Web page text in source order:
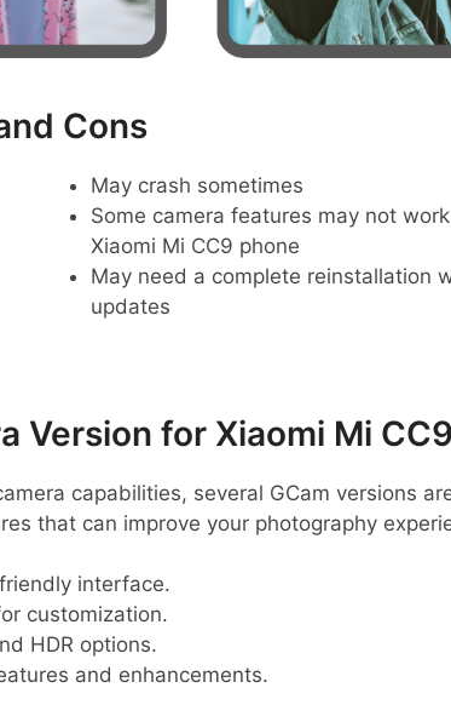
Cons
May crash sometimes
Some camera features may not
Xiaomi Mi CC9 phone
May need a complete reinstallation
updates
Version for Xiaomi Mi CC9
capabilities, several GCam versions
that can improve your photography
interface.
customization.
HDR options.
and enhancements.